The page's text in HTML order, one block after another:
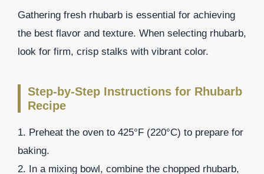
Gathering fresh rhubarb is essential for achieving
the best flavor and texture. When selecting rhubarb,
look for firm, crisp stalks with vibrant color.
Step-by-Step Instructions for Rhubarb
Recipe
1. Preheat the oven to 425°F (220°C) to prepare for
baking.
2. In a mixing bowl, combine the chopped rhubarb,